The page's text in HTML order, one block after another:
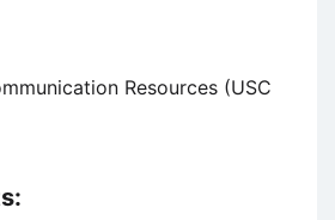
Resources (USC